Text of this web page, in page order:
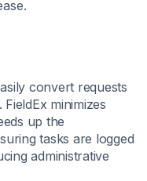
convert requests
minimizes
up the
tasks are logged
administrative